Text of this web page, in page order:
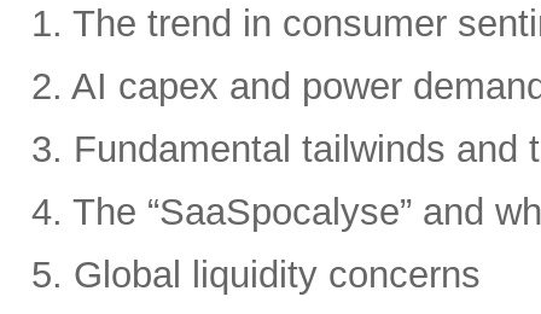
1. The trend in consumer
2. AI capex and power
3. Fundamental tailwinds and
4. The “SaaSpocalyse” and
5. Global liquidity concerns